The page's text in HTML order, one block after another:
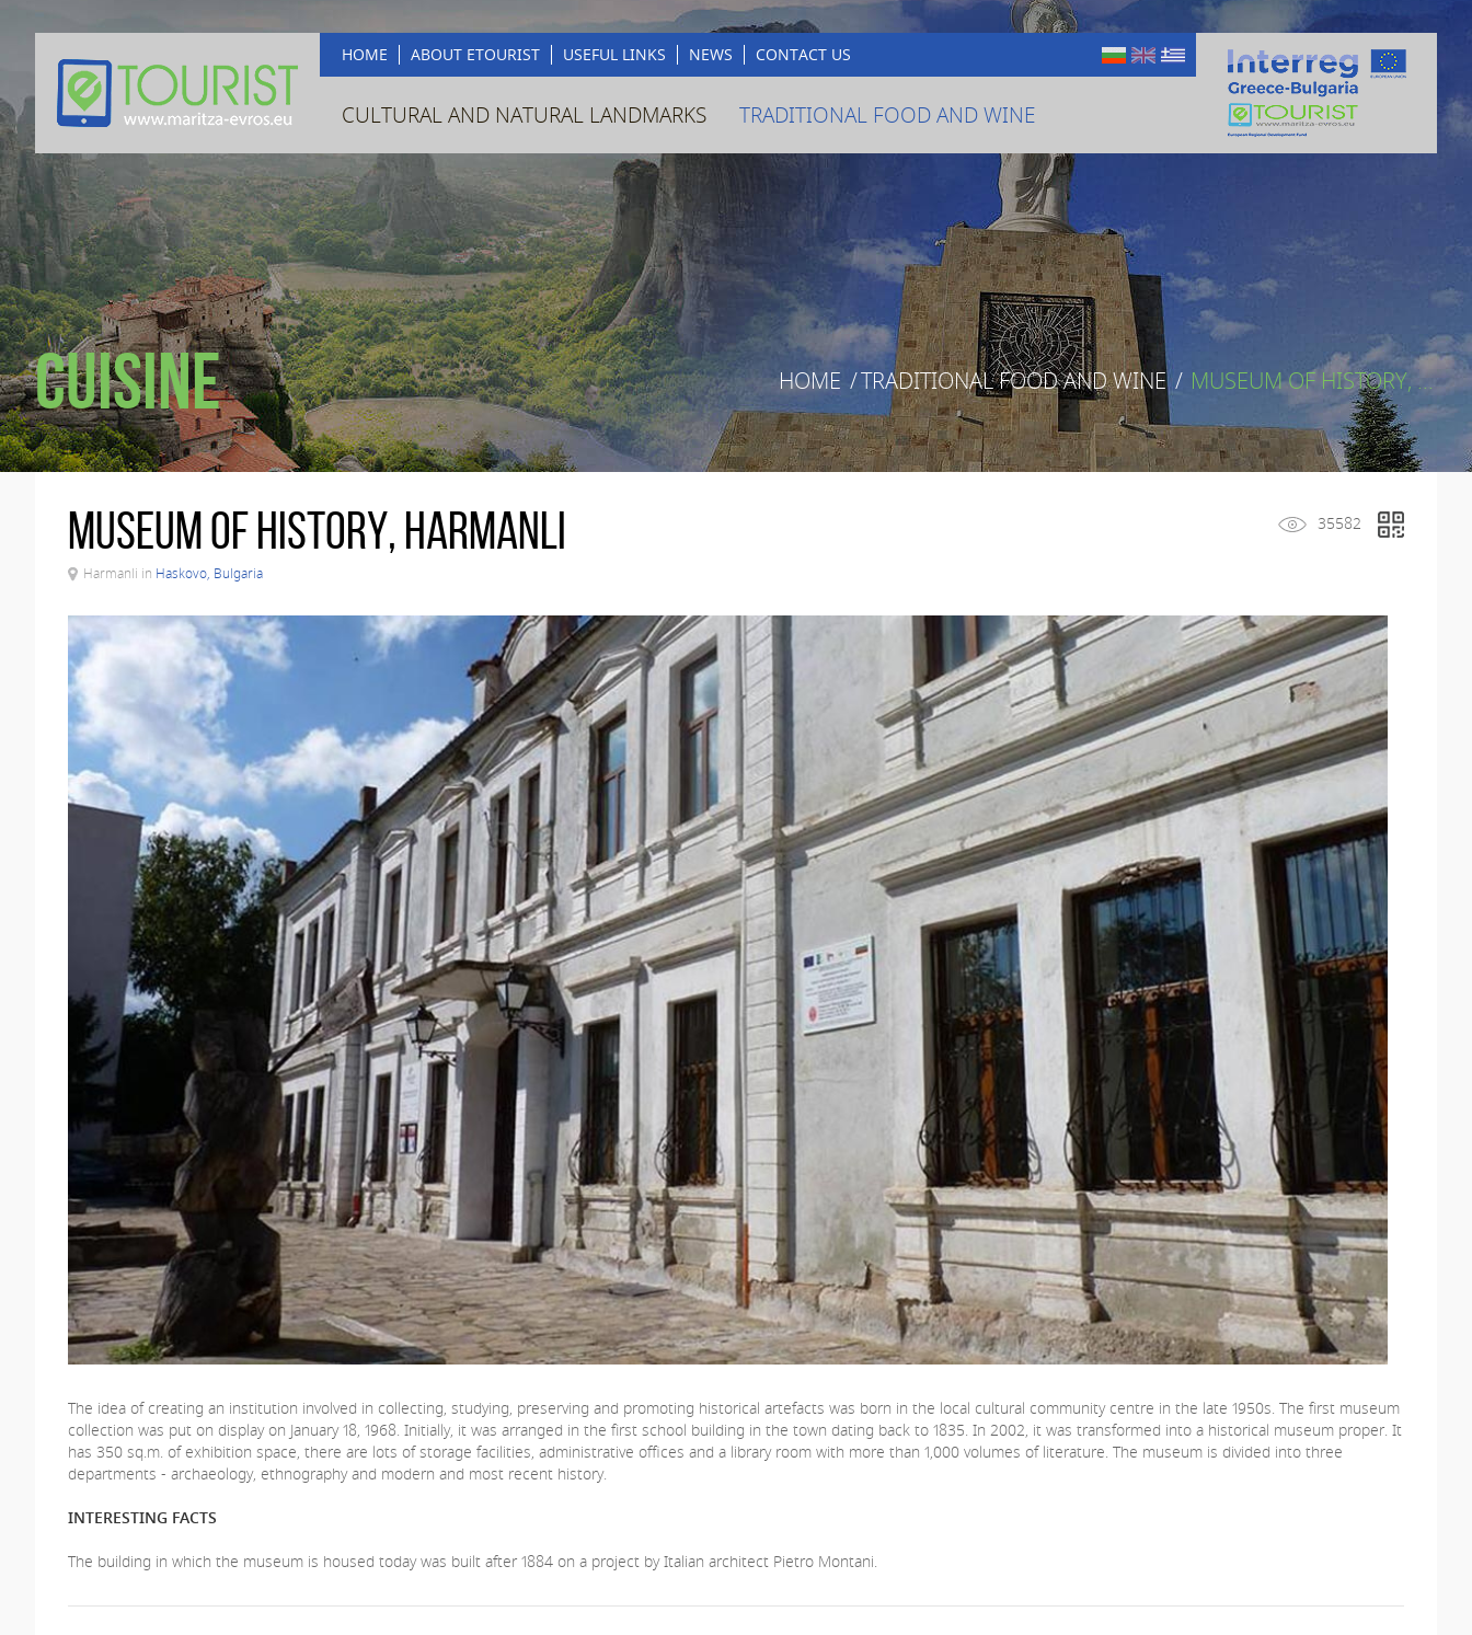
HOME ABOUT ETOURIST USEFUL LINKS NEWS CONTACT US
CULTURAL AND NATURAL LANDMARKS TRADITIONAL FOOD AND WINE
Cuisine HOME /TRADITIONAL FOOD AND WINE/ MUSEUM OF HISTORY, ...
35582
Museum of History, Harmanli
Harmanli in Haskovo, Bulgaria
The idea of creating an institution involved in collecting, studying, preserving and promoting historical artefacts was born in the local cultural community centre in the late 1950s. The first museum
collection was put on display on January 18, 1968. Initially, it was arranged in the first school building in the town dating back to 1835. In 2002, it was transformed into a historical museum proper. It
has 350 sq.m. of exhibition space, there are lots of storage facilities, administrative offices and a library room with more than 1,000 volumes of literature. The museum is divided into three
departments - archaeology, ethnography and modern and most recent history.
INTERESTING FACTS
The building in which the museum is housed today was built after 1884 on a project by Italian architect Pietro Montani.